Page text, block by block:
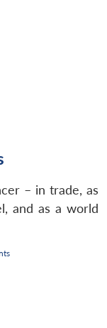
– in trade, as
and as a world